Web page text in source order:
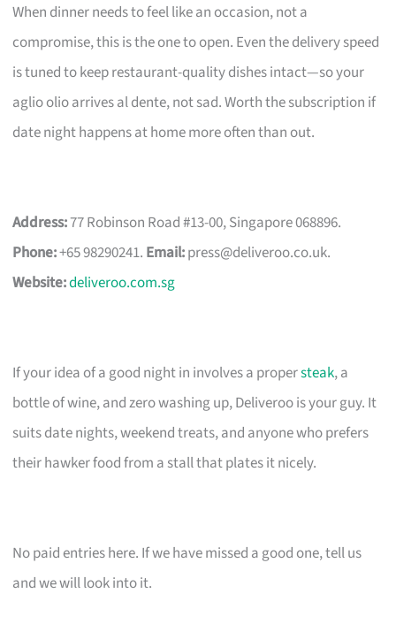
When dinner needs to feel like an occasion, not a
compromise, this is the one to open. Even the delivery speed
is tuned to keep restaurant-quality dishes intact—so your
aglio olio arrives al dente, not sad. Worth the subscription if
date night happens at home more often than out.
Address:77 Robinson Road #13-00, Singapore 068896.
Phone:+65 98290241. Email:press@deliveroo.co.uk.
Website:deliveroo.com.sg
If your idea of a good night in involves a propersteak, a
bottle of wine, and zero washing up, Deliveroo is your guy. It
suits date nights, weekend treats, and anyone who prefers
their hawker food from a stall that plates it nicely.
No paid entries here. If we have missed a good one, tell us
and we will look into it.